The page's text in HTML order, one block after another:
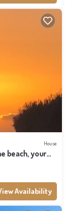
House
beach, your
Availability